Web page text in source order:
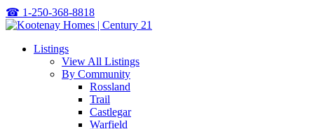
☎ 1-250-368-8818
Listings
View All Listings
By Community
Rossland
Trail
Castlegar
Warfield